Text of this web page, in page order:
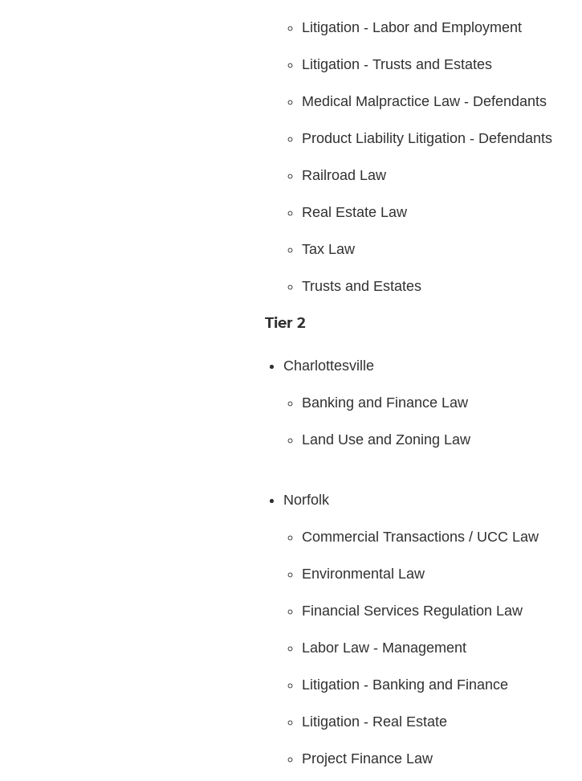
Litigation - Labor and Employment
Litigation - Trusts and Estates
Medical Malpractice Law - Defendants
Product Liability Litigation - Defendants
Railroad Law
Real Estate Law
Tax Law
Trusts and Estates
Tier 2
Charlottesville
Banking and Finance Law
Land Use and Zoning Law
Norfolk
Commercial Transactions / UCC Law
Environmental Law
Financial Services Regulation Law
Labor Law - Management
Litigation - Banking and Finance
Litigation - Real Estate
Project Finance Law